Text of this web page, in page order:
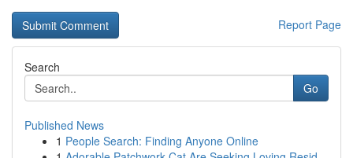
Report Page
Search
Go
Published News
1 People Search: Finding Anyone Online